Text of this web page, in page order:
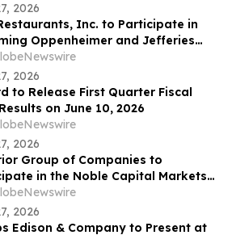
2026
Inc. to Participate in
Oppenheimer and Jefferies
Conferences
2026
to Release First Quarter Fiscal
on June 10, 2026
2026
Group of Companies to
in the Noble Capital Markets
Growth Conference
2026
Edison & Company to Present at